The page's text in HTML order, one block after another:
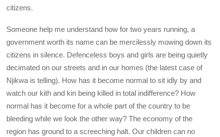
citizens.
Someone help me understand how for two years running, a
government worth its name can be mercilessly mowing down its
citizens in silence. Defenceless boys and girls are being quietly
decimated on our streets and in our homes (the latest case of
Njikwa is telling). How has it become normal to sit idly by and
watch our kith and kin being killed in total indifference? How
normal has it become for a whole part of the country to be
bleeding while we look the other way? The economy of the
region has ground to a screeching halt. Our children can no